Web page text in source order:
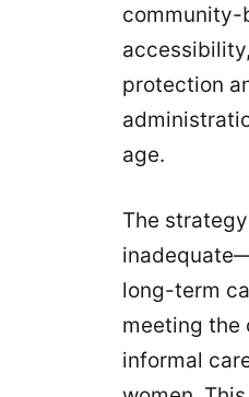
community-
protection
age.
The strategy
long-term
meeting the
informal